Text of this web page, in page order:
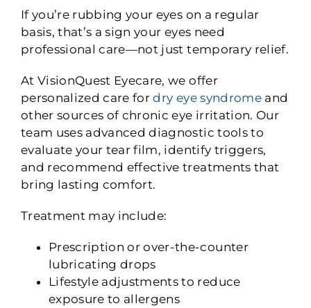
If you’re rubbing your eyes on a regular
basis, that’s a sign your eyes need
professional care—not just temporary relief.
At VisionQuest Eyecare, we offer
personalized care fordry eye syndromeand
other sources of chronic eye irritation. Our
team uses advanced diagnostic tools to
evaluate your tear film, identify triggers,
and recommend effective treatments that
bring lasting comfort.
Treatment may include:
Prescription or over-the-counter
lubricating drops
Lifestyle adjustments to reduce
exposure to allergens